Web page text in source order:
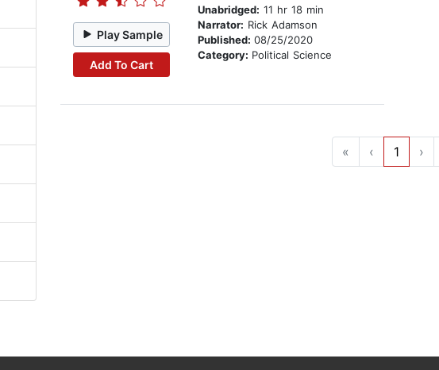
Play Sample
Add To Cart
Unabridged: 11 hr 18 min
Narrator: Rick Adamson
Published: 08/25/2020
Category: Political Science
« ‹ 1 ›